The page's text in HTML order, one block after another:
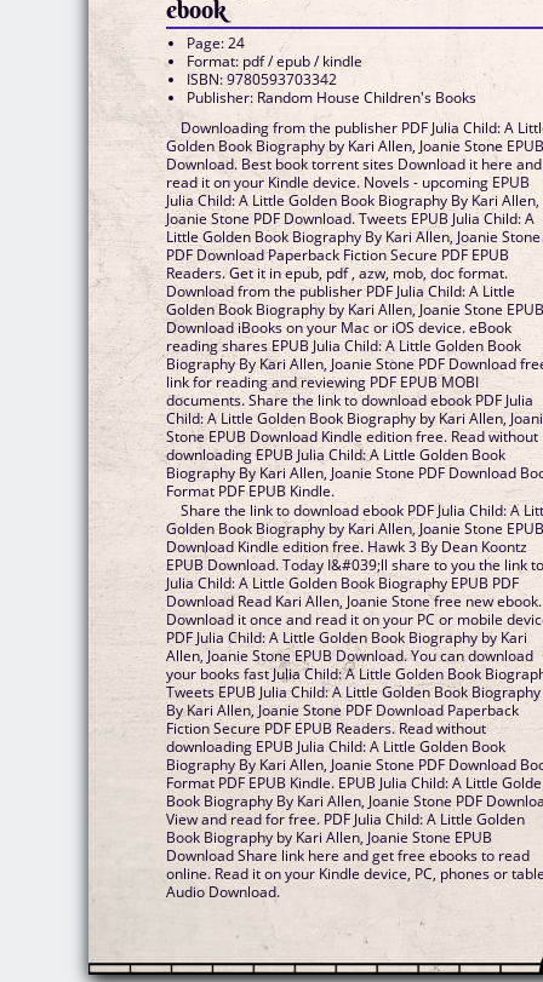
ebook
Page: 24
Format: pdf / epub / kindle
ISBN: 9780593703342
Publisher: Random House Children's Books
Downloading from the publisher PDF Julia Child: A
Golden Book Biography by Kari Allen, Joanie Stone
Download. Best book torrent sites Download it here and
read it on your Kindle device. Novels - upcoming EPUB
Julia Child: A Little Golden Book Biography By Kari Allen,
Joanie Stone PDF Download. Tweets EPUB Julia Child: A
Little Golden Book Biography By Kari Allen, Joanie Stone
PDF Download Paperback Fiction Secure PDF EPUB
Readers. Get it in epub, pdf , azw, mob, doc format.
Download from the publisher PDF Julia Child: A Little
Golden Book Biography by Kari Allen, Joanie Stone
Download iBooks on your Mac or iOS device. eBook
reading shares EPUB Julia Child: A Little Golden Book
Biography By Kari Allen, Joanie Stone PDF Download
link for reading and reviewing PDF EPUB MOBI
documents. Share the link to download ebook PDF Julia
Child: A Little Golden Book Biography by Kari Allen,
Stone EPUB Download Kindle edition free. Read without
downloading EPUB Julia Child: A Little Golden Book
Biography By Kari Allen, Joanie Stone PDF Download
Format PDF EPUB Kindle.
Share the link to download ebook PDF Julia Child: A
Golden Book Biography by Kari Allen, Joanie Stone
Download Kindle edition free. Hawk 3 By Dean Koontz
EPUB Download. Today I&#039;ll share to you the link
Julia Child: A Little Golden Book Biography EPUB PDF
Download Read Kari Allen, Joanie Stone free new ebook.
Download it once and read it on your PC or mobile
PDF Julia Child: A Little Golden Book Biography by Kari
Allen, Joanie Stone EPUB Download. You can download
your books fast Julia Child: A Little Golden Book
Tweets EPUB Julia Child: A Little Golden Book Biography
By Kari Allen, Joanie Stone PDF Download Paperback
Fiction Secure PDF EPUB Readers. Read without
downloading EPUB Julia Child: A Little Golden Book
Biography By Kari Allen, Joanie Stone PDF Download
Format PDF EPUB Kindle. EPUB Julia Child: A Little
Book Biography By Kari Allen, Joanie Stone PDF
View and read for free. PDF Julia Child: A Little Golden
Book Biography by Kari Allen, Joanie Stone EPUB
Download Share link here and get free ebooks to read
online. Read it on your Kindle device, PC, phones or
Audio Download.